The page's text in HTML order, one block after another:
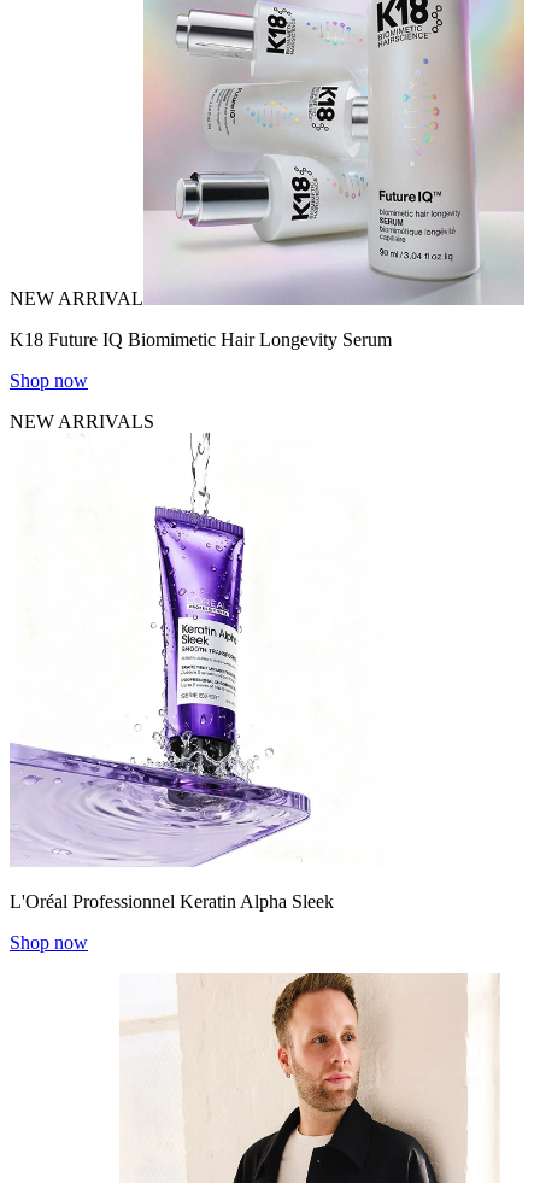
NEW ARRIVAL
K18 Future IQ Biomimetic Hair Longevity Serum
Shop now
NEW ARRIVALS
L'Oréal Professionnel Keratin Alpha Sleek
Shop now